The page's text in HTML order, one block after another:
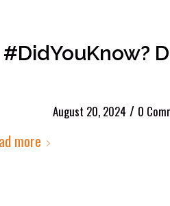
#DidYouKnow?
August 20, 2024 / 0
more